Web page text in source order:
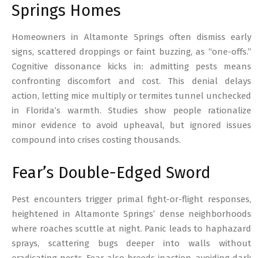
Springs Homes
Homeowners in Altamonte Springs often dismiss early
signs, scattered droppings or faint buzzing, as “one-offs.”
Cognitive dissonance kicks in: admitting pests means
confronting discomfort and cost. This denial delays
action, letting mice multiply or termites tunnel unchecked
in Florida’s warmth. Studies show people rationalize
minor evidence to avoid upheaval, but ignored issues
compound into crises costing thousands.
Fear’s Double-Edged Sword
Pest encounters trigger primal fight-or-flight responses,
heightened in Altamonte Springs’ dense neighborhoods
where roaches scuttle at night. Panic leads to haphazard
sprays, scattering bugs deeper into walls without